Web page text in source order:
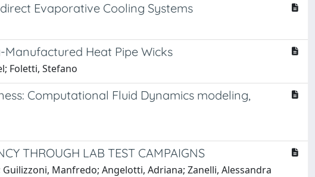
Evaporative Cooling Systems
Heat Pipe Wicks
Foletti, Stefano
Computational Fluid Dynamics modeling,
THROUGH LAB TEST CAMPAIGNS
Guilizzoni, Manfredo; Angelotti, Adriana; Zanelli, Alessandra